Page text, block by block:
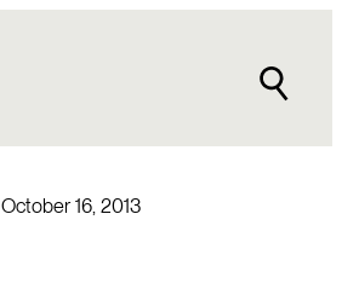
October 16, 2013